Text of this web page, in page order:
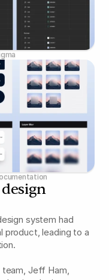
system had
product, leading to a
team, Jeff Ham,